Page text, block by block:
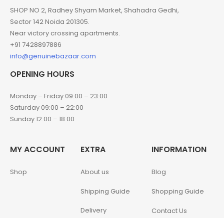
SHOP NO 2, Radhey Shyam Market, Shahadra Gedhi,
Sector 142 Noida 201305.
Near victory crossing apartments.
+91 7428897886
info@genuinebazaar.com
OPENING HOURS
Monday – Friday 09:00 – 23:00
Saturday 09:00 – 22:00
Sunday 12:00 – 18:00
MY ACCOUNT
Shop
EXTRA
About us
Shipping Guide
Delivery
INFORMATION
Blog
Shopping Guide
Contact Us